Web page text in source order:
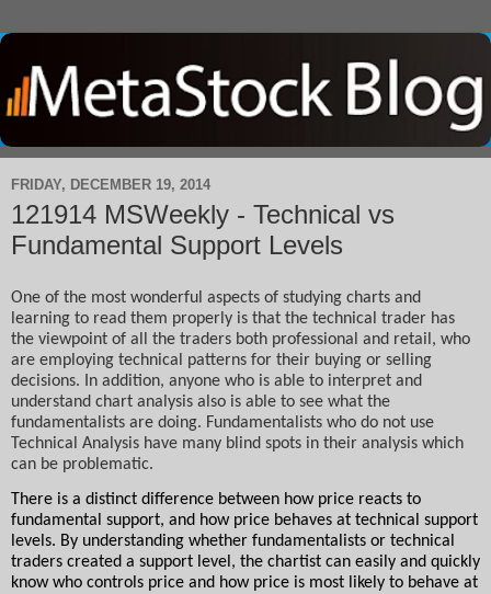
FRIDAY, DECEMBER 19, 2014
121914 MSWeekly - Technical vs
Fundamental Support Levels
One of the most wonderful aspects of studying charts and
learning to read them properly is that the technical trader has
the viewpoint of all the traders both professional and retail, who
are employing technical patterns for their buying or selling
decisions. In addition, anyone who is able to interpret and
understand chart analysis also is able to see what the
fundamentalists are doing. Fundamentalists who do not use
Technical Analysis have many blind spots in their analysis which
can be problematic.
There is a distinct difference between how price reacts to
fundamental support, and how price behaves at technical support
levels. By understanding whether fundamentalists or technical
traders created a support level, the chartist can easily and quickly
know who controls price and how price is most likely to behave at